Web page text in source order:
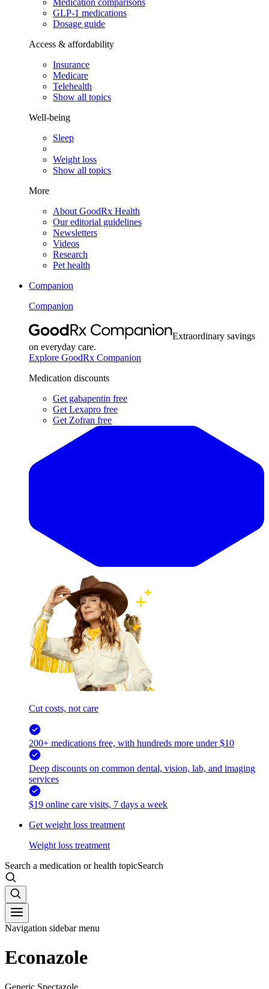
Medication comparisons
GLP-1 medications
Dosage guide
Access & affordability
Insurance
Medicare
Telehealth
Show all topics
Well-being
Sleep
Weight loss
Show all topics
More
About GoodRx Health
Our editorial guidelines
Newsletters
Videos
Research
Pet health
Companion
Companion
Extraordinary savings
on everyday care.
Explore GoodRx Companion
Medication discounts
Get gabapentin free
Get Lexapro free
Get Zofran free
Cut costs, not care
200+ medications free, with hundreds more under $10
Deep discounts on common dental, vision, lab, and imaging
services
$19 online care visits, 7 days a week
Get weight loss treatment
Weight loss treatment
Search a medication or health topicSearch
Navigation sidebar menu
Econazole
Generic Spectazole